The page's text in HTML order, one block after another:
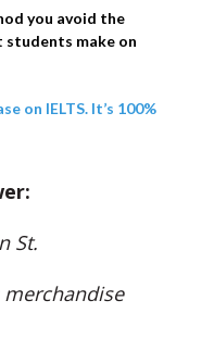
you avoid the
students make on
on IELTS. It’s 100%
St.